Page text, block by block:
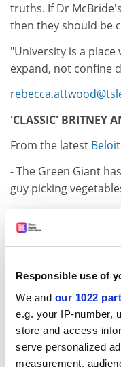
Responsible use of
We and our 1022
e.g. your IP-number,
store and access
serve personalized
measurement,
truths. If Dr
then they should be
"University is a
expand, not confine
'CLASSIC' BRITNEY
From the latest
- The Green Giant
guy picking